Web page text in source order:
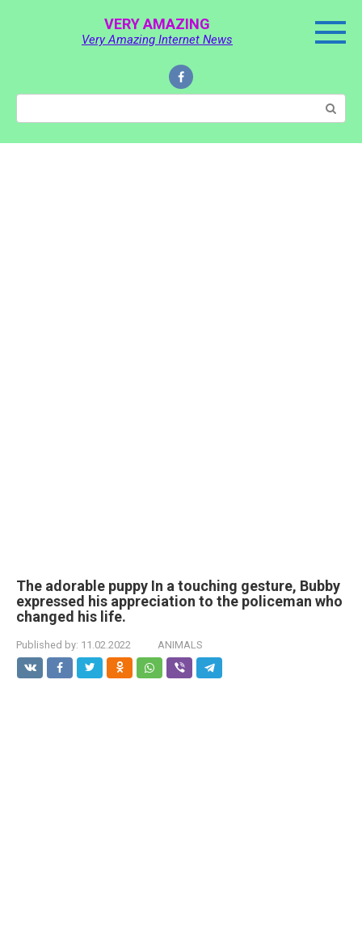
VERY AMAZING
Very Amazing Internet News
Search:
The adorable puppy In a touching gesture, Bubby
expressed his appreciation to the policeman who
changed his life.
Published by: 11.02.2022 ANIMALS